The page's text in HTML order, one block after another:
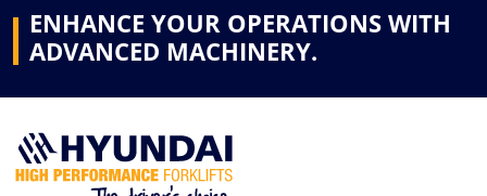
ENHANCE YOUR OPERATIONS WITH
ADVANCED MACHINERY.